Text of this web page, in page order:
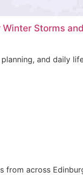
Storms
and daily
from across